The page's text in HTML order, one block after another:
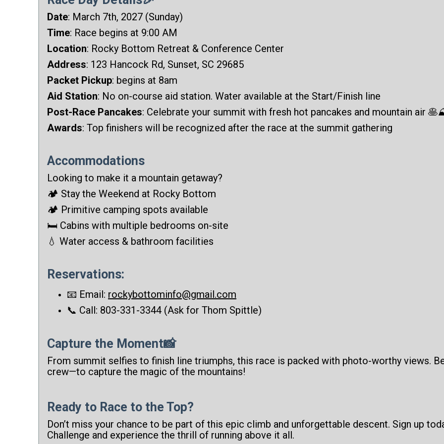
Date: March 7th, 2027 (Sunday)
Time: Race begins at 9:00 AM
Location: Rocky Bottom Retreat & Conference Center
Address: 123 Hancock Rd, Sunset, SC 29685
Packet Pickup: begins at 8am
Aid Station: No on-course aid station. Water available at the Start/Finish line
Post-Race Pancakes: Celebrate your summit with fresh hot pancakes and mountain air
Awards: Top finishers will be recognized after the race at the summit gathering
Accommodations
Looking to make it a mountain getaway?
🏕️ Stay the Weekend at Rocky Bottom
🏕️ Primitive camping spots available
🛏️ Cabins with multiple bedrooms on-site
💧 Water access & bathroom facilities
Reservations:
📧 Email: rockybottominfo@gmail.com
📞 Call: 803-331-3344 (Ask for Thom Spittle)
Capture the Moment📸
From summit selfies to finish line triumphs, this race is packed with photo-worthy views.
crew—to capture the magic of the mountains!
Ready to Race to the Top?
Don’t miss your chance to be part of this epic climb and unforgettable descent. Sign up
Challenge and experience the thrill of running above it all.